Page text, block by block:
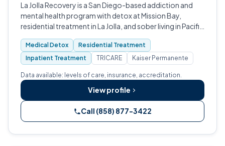
La Jolla Recovery is a San Diego-based addiction and
mental health program with detox at Mission Bay,
residential treatment in La Jolla, and sober living in Pacific
Beach.
Medical Detox
Residential Treatment
Inpatient Treatment
TRICARE Kaiser Permanente
Data available: levels of care, insurance, accreditation.
View profile
Call (858) 877-3422